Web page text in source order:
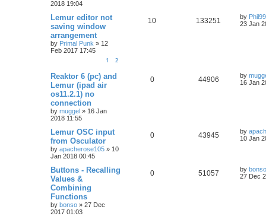
2018 19:04
Lemur editor not
saving window
arrangement
by Primal Punk » 12
Feb 2017 17:45
1 2
10 133251 by
23 Jan
Reaktor 6 (pc) and
Lemur (ipad air
os11.2.1) no
connection
by muggel » 16 Jan
2018 11:55
0 44906 by
16 Jan
Lemur OSC input
from Osculator
by apacherose105 » 10
Jan 2018 00:45
0 43945 by
10 Jan
Buttons - Recalling
Values &
Combining
Functions
by bonso » 27 Dec
2017 01:03
0 51057 by bonso
27 Dec